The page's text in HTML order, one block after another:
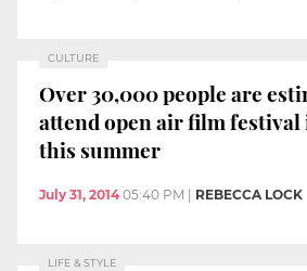
CULTURE
Over 30,000 people are
attend open air film festival
this summer
July 31, 2014 05:40 PM REBECCA LOCK
LIFE & STYLE